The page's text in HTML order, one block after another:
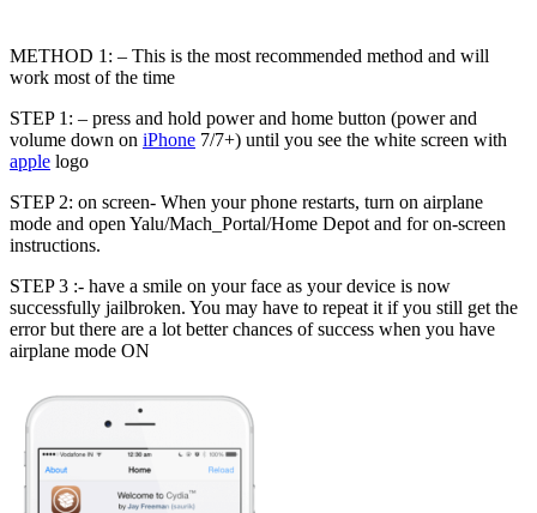
METHOD 1: – This is the most recommended method and will
work most of the time
STEP 1: – press and hold power and home button (power and
volume down on iPhone 7/7+) until you see the white screen with
apple logo
STEP 2: on screen- When your phone restarts, turn on airplane
mode and open Yalu/Mach_Portal/Home Depot and for on-screen
instructions.
STEP 3 :- have a smile on your face as your device is now
successfully jailbroken. You may have to repeat it if you still get the
error but there are a lot better chances of success when you have
airplane mode ON